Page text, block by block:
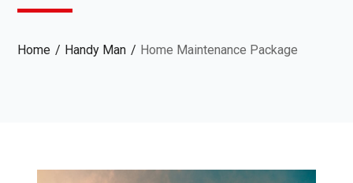
Home Handy Man Home Maintenance Package